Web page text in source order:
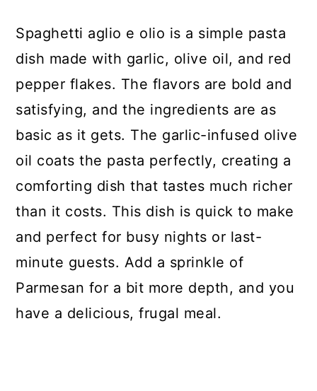
Spaghetti aglio e olio is a simple pasta
dish made with garlic, olive oil, and red
pepper flakes. The flavors are bold and
satisfying, and the ingredients are as
basic as it gets. The garlic-infused olive
oil coats the pasta perfectly, creating a
comforting dish that tastes much richer
than it costs. This dish is quick to make
and perfect for busy nights or last-
minute guests. Add a sprinkle of
Parmesan for a bit more depth, and you
have a delicious, frugal meal.